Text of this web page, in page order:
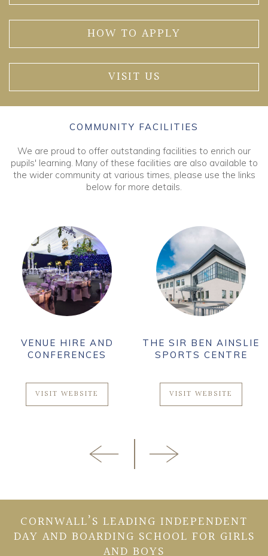
HOW TO APPLY
VISIT US
COMMUNITY FACILITIES
We are proud to offer outstanding facilities to enrich our
pupils' learning. Many of these facilities are also available to
the wider community at various times, please use the links
below for more details.
VENUE HIRE AND
CONFERENCES
VISIT WEBSITE
THE SIR BEN AINSLIE
SPORTS CENTRE
VISIT WEBSITE
CORNWALL’S LEADING INDEPENDENT
DAY AND BOARDING SCHOOL FOR GIRLS
AND BOYS